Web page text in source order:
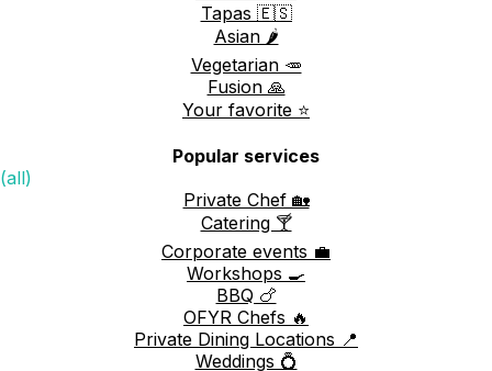
Tapas 🇪🇸
Asian 🌶️
Vegetarian 🥕
Fusion 🙏
Your favorite ⭐️
Popular services
(all)
Private Chef 🏡
Catering 🍸
Corporate events 💼
Workshops 🍳
BBQ 🍗
OFYR Chefs 🔥
Private Dining Locations 📍
Weddings 💍